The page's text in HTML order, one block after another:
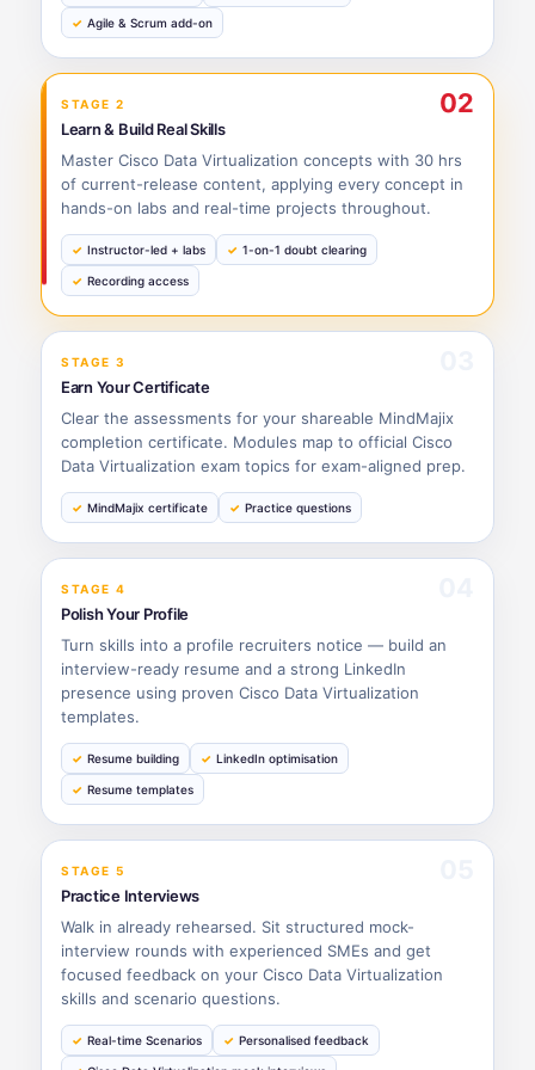
Agile & Scrum add-on
STAGE 2 02
Learn & Build Real Skills
Master Cisco Data Virtualization concepts with 30 hrs
of current-release content, applying every concept in
hands-on labs and real-time projects throughout.
Instructor-led + labs 1-on-1 doubt clearing
Recording access
STAGE 3
Earn Your Certificate
Clear the assessments for your shareable MindMajix
completion certificate. Modules map to official Cisco
Data Virtualization exam topics for exam-aligned prep.
MindMajix certificate Practice questions
STAGE 4
Polish Your Profile
Turn skills into a profile recruiters notice — build an
interview-ready resume and a strong LinkedIn
presence using proven Cisco Data Virtualization
templates.
Resume building LinkedIn optimisation
Resume templates
STAGE 5
Practice Interviews
Walk in already rehearsed. Sit structured mock-
interview rounds with experienced SMEs and get
focused feedback on your Cisco Data Virtualization
skills and scenario questions.
Real-time Scenarios Personalised feedback